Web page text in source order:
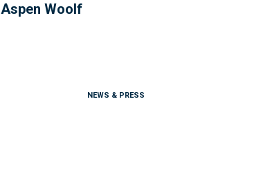
Aspen Woolf
NEWS & PRESS